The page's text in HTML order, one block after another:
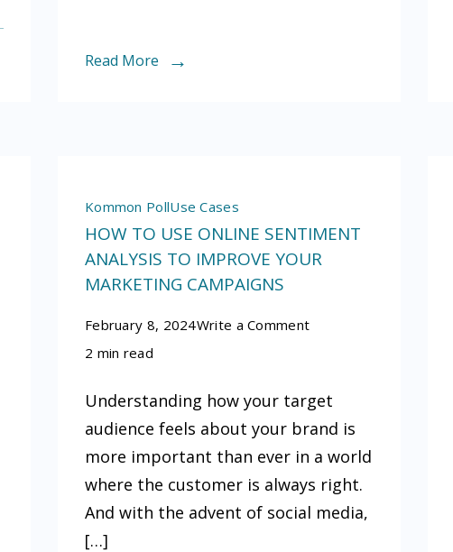
Read More
Kommon PollUse Cases
HOW TO USE ONLINE SENTIMENT
ANALYSIS TO IMPROVE YOUR
MARKETING CAMPAIGNS
February 8, 2024Write a Commenton
use
online
sentiment
analysis
to
2 min read
Understanding how your target
audience feels about your brand is
more important than ever in a world
where the customer is always right.
And with the advent of social media,
[…]